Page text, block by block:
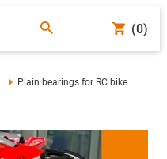
(0)
Plain bearings for RC bike